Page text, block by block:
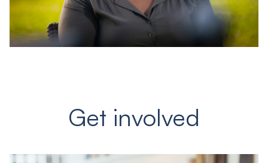
Get involved